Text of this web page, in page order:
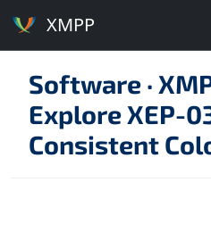
XMPP
Software ·
Explore XEP-
Consistent